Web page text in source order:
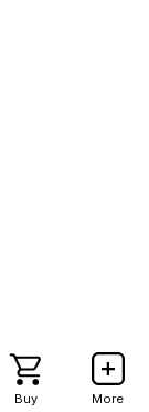
Buy More